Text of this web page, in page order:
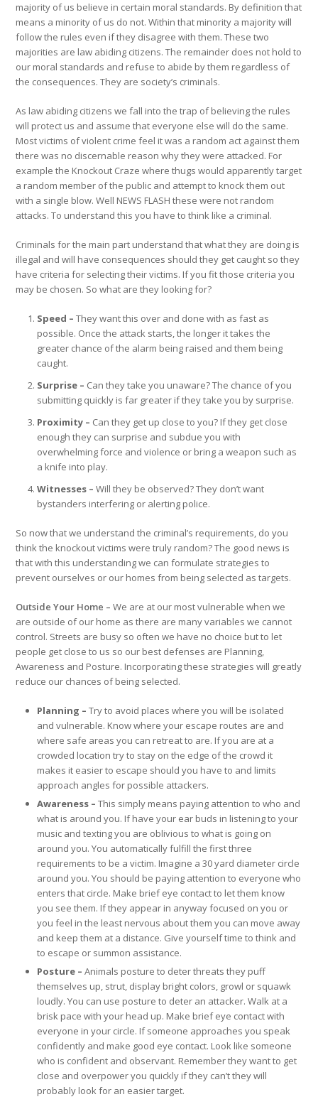
majority of us believe in certain moral standards. By definition that
means a minority of us do not. Within that minority a majority will
follow the rules even if they disagree with them. These two
majorities are law abiding citizens. The remainder does not hold to
our moral standards and refuse to abide by them regardless of
the consequences. They are society’s criminals.
As law abiding citizens we fall into the trap of believing the rules
will protect us and assume that everyone else will do the same.
Most victims of violent crime feel it was a random act against them
there was no discernable reason why they were attacked. For
example the Knockout Craze where thugs would apparently target
a random member of the public and attempt to knock them out
with a single blow. Well NEWS FLASH these were not random
attacks. To understand this you have to think like a criminal.
Criminals for the main part understand that what they are doing is
illegal and will have consequences should they get caught so they
have criteria for selecting their victims. If you fit those criteria you
may be chosen. So what are they looking for?
Speed –They want this over and done with as fast as
possible. Once the attack starts, the longer it takes the
greater chance of the alarm being raised and them being
caught.
Surprise – Can they take you unaware? The chance of you
submitting quickly is far greater if they take you by surprise.
Proximity – Can they get up close to you? If they get close
enough they can surprise and subdue you with
overwhelming force and violence or bring a weapon such as
a knife into play.
Witnesses –Will they be observed? They don’t want
bystanders interfering or alerting police.
So now that we understand the criminal’s requirements, do you
think the knockout victims were truly random? The good news is
that with this understanding we can formulate strategies to
prevent ourselves or our homes from being selected as targets.
Outside Your Home – We are at our most vulnerable when we
are outside of our home as there are many variables we cannot
control. Streets are busy so often we have no choice but to let
people get close to us so our best defenses are Planning,
Awareness and Posture. Incorporating these strategies will greatly
reduce our chances of being selected.
Planning –Try to avoid places where you will be isolated
and vulnerable. Know where your escape routes are and
where safe areas you can retreat to are. If you are at a
crowded location try to stay on the edge of the crowd it
makes it easier to escape should you have to and limits
approach angles for possible attackers.
Awareness –This simply means paying attention to who and
what is around you. If have your ear buds in listening to your
music and texting you are oblivious to what is going on
around you. You automatically fulfill the first three
requirements to be a victim. Imagine a 30 yard diameter circle
around you. You should be paying attention to everyone who
enters that circle. Make brief eye contact to let them know
you see them. If they appear in anyway focused on you or
you feel in the least nervous about them you can move away
and keep them at a distance. Give yourself time to think and
to escape or summon assistance.
Posture –Animals posture to deter threats they puff
themselves up, strut, display bright colors, growl or squawk
loudly. You can use posture to deter an attacker. Walk at a
brisk pace with your head up. Make brief eye contact with
everyone in your circle. If someone approaches you speak
confidently and make good eye contact. Look like someone
who is confident and observant. Remember they want to get
close and overpower you quickly if they can’t they will
probably look for an easier target.